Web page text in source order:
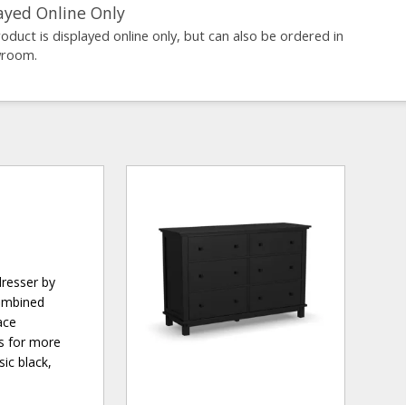
Online Only
is displayed online only, but can also be ordered in
by
for more
black,